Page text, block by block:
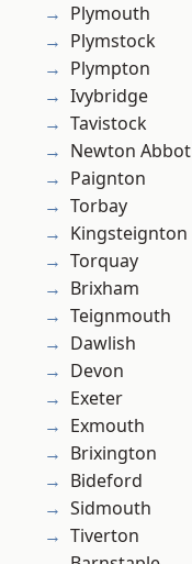
Plymouth
Plymstock
Plympton
Ivybridge
Tavistock
Newton Abbot
Paignton
Torbay
Kingsteignton
Torquay
Brixham
Teignmouth
Dawlish
Devon
Exeter
Exmouth
Brixington
Bideford
Sidmouth
Tiverton